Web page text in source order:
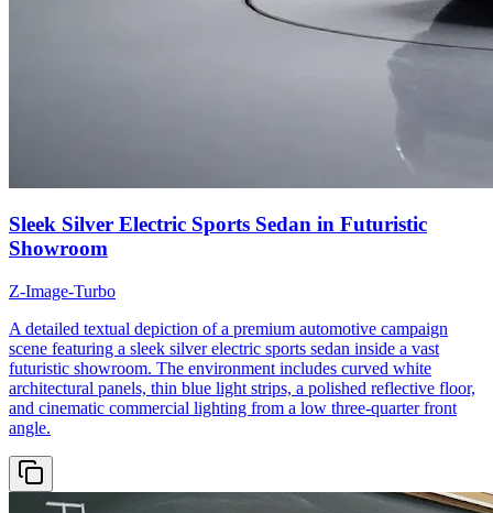
Sleek Silver Electric Sports Sedan in Futuristic
Showroom
Z-Image-Turbo
A detailed textual depiction of a premium automotive campaign
scene featuring a sleek silver electric sports sedan inside a vast
futuristic showroom. The environment includes curved white
architectural panels, thin blue light strips, a polished reflective floor,
and cinematic commercial lighting from a low three-quarter front
angle.